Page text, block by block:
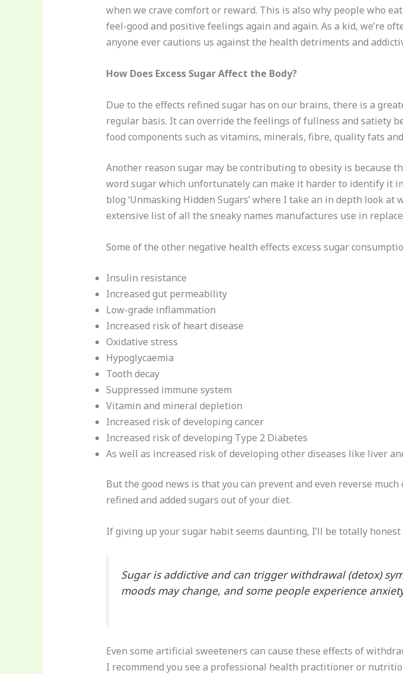
when we crave comfort or reward. This is also why people who
feel-good and positive feelings again and again. As a kid, we’re
anyone ever cautions us against the health detriments and
How Does Excess Sugar Affect the Body?
Due to the effects refined sugar has on our brains, there is a
regular basis. It can override the feelings of fullness and satiety
food components such as vitamins, minerals, fibre, quality fats
Another reason sugar may be contributing to obesity is because
word sugar which unfortunately can make it harder to identify it
blog ‘Unmasking Hidden Sugars’ where I take an in depth look
extensive list of all the sneaky names manufactures use in replace
Some of the other negative health effects excess sugar
Insulin resistance
Increased gut permeability
Low-grade inflammation
Increased risk of heart disease
Oxidative stress
Hypoglycaemia
Tooth decay
Suppressed immune system
Vitamin and mineral depletion
Increased risk of developing cancer
Increased risk of developing Type 2 Diabetes
As well as increased risk of developing other diseases like liver
But the good news is that you can prevent and even reverse
refined and added sugars out of your diet.
If giving up your sugar habit seems daunting, I’ll be totally
Sugar is addictive and can trigger withdrawal (detox)
moods may change, and some people experience
Even some artificial sweeteners can cause these effects of
I recommend you see a professional health practitioner or